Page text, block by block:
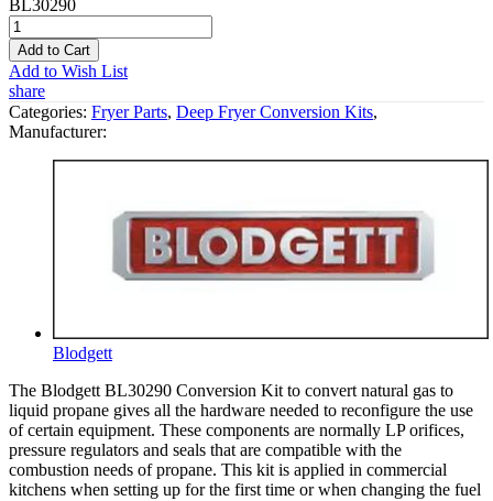
BL30290
Add to Cart
Add to Wish List
share
Categories: Fryer Parts, Deep Fryer Conversion Kits,
Manufacturer:
Blodgett
The Blodgett BL30290 Conversion Kit to convert natural gas to
liquid propane gives all the hardware needed to reconfigure the use
of certain equipment. These components are normally LP orifices,
pressure regulators and seals that are compatible with the
combustion needs of propane. This kit is applied in commercial
kitchens when setting up for the first time or when changing the fuel